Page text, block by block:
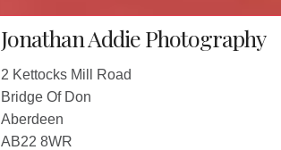
Jonathan Addie Photography
2 Kettocks Mill Road
Bridge Of Don
Aberdeen
AB22 8WR